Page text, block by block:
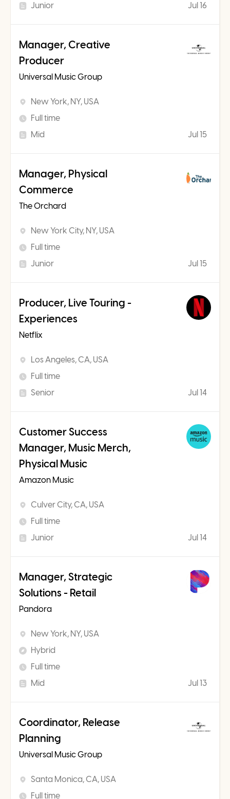
Junior
Jul 16
Manager, Creative
Producer
Universal Music Group
New York, NY, USA
Full time
Mid
Jul 15
Manager, Physical
Commerce
The Orchard
New York City, NY, USA
Full time
Junior
Jul 15
Producer, Live Touring -
Experiences
Netflix
Los Angeles, CA, USA
Full time
Senior
Jul 14
Customer Success
Manager, Music Merch,
Physical Music
Amazon Music
Culver City, CA, USA
Full time
Junior
Jul 14
Manager, Strategic
Solutions - Retail
Pandora
New York, NY, USA
Hybrid
Full time
Mid
Jul 13
Coordinator, Release
Planning
Universal Music Group
Santa Monica, CA, USA
Full time